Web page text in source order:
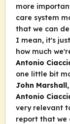
more
care system
that we can
I mean, it's
how much
Antonio
one little bit
John Marshall,
Antonio
very relevant
report that we